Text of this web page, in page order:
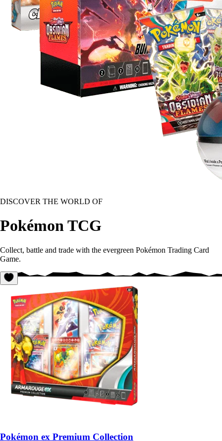
DISCOVER THE WORLD OF
Pokémon TCG
Collect, battle and trade with the evergreen Pokémon Trading Card
Game.
Pokémon ex Premium Collection